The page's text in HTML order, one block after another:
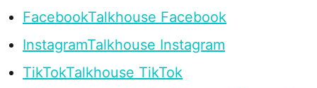
FacebookTalkhouse Facebook
InstagramTalkhouse Instagram
TikTokTalkhouse TikTok